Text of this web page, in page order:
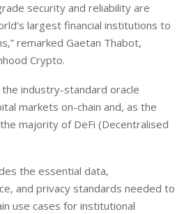
security and reliability are
largest financial institutions to
remarked Gaetan Thabot,
Crypto.
the industry-standard oracle
markets on-chain and, as the
majority of DeFi (Decentralised
the essential data,
and privacy standards needed to
use cases for institutional